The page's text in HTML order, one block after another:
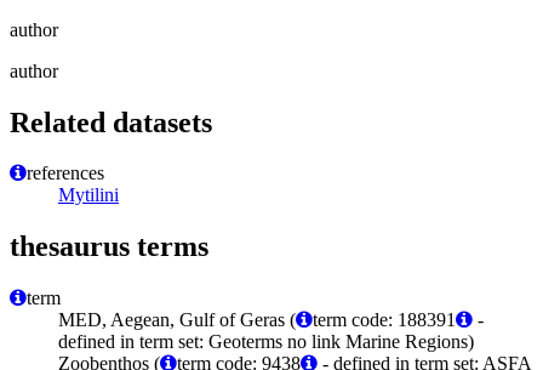
author
author
Related datasets
references
Mytilini
thesaurus terms
term
MED, Aegean, Gulf of Geras (
term code: 188391
-
defined in term set: Geoterms no link Marine Regions)
Zoobenthos (
term code: 9438 - defined in term set: ASFA